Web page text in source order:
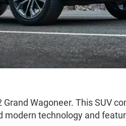
Wagoneer. This SUV
technology and